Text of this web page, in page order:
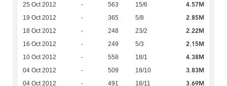
25 Oct 2012 - 563 15/6 4.57M
19 Oct 2012 - 365 5/8 2.85M
18 Oct 2012 - 248 23/2 2.22M
16 Oct 2012 - 249 5/3 2.15M
10 Oct 2012 - 558 18/1 4.38M
04 Oct 2012 - 509 18/10 3.83M
04 Oct 2012 - 491 18/11 3.69M